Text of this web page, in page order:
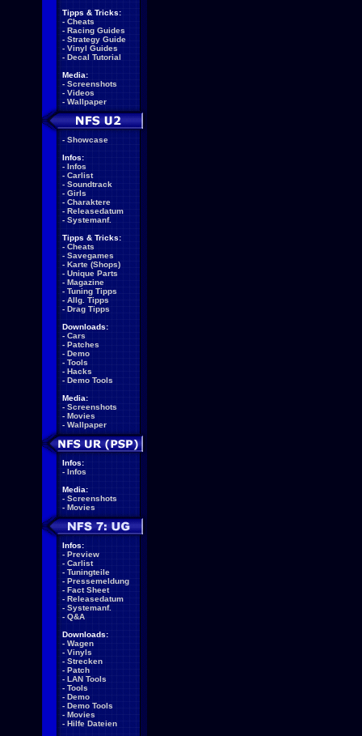
Tipps & Tricks:
- Cheats
- Racing Guides
- Strategy Guide
- Vinyl Guides
- Decal Tutorial
Media:
- Screenshots
- Videos
- Wallpaper
- Showcase
Infos:
- Infos
- Carlist
- Soundtrack
- Girls
- Charaktere
- Releasedatum
- Systemanf.
Tipps & Tricks:
- Cheats
- Savegames
- Karte (Shops)
- Unique Parts
- Magazine
- Tuning Tipps
- Allg. Tipps
- Drag Tipps
Downloads:
- Cars
- Patches
- Demo
- Tools
- Hacks
- Demo Tools
Media:
- Screenshots
- Movies
- Wallpaper
Infos:
- Infos
Media:
- Screenshots
- Movies
Infos:
- Preview
- Carlist
- Tuningteile
- Pressemeldung
- Fact Sheet
- Releasedatum
- Systemanf.
- Q&A
Downloads:
- Wagen
- Vinyls
- Strecken
- Patch
- LAN Tools
- Tools
- Demo
- Demo Tools
- Movies
- Hilfe Dateien